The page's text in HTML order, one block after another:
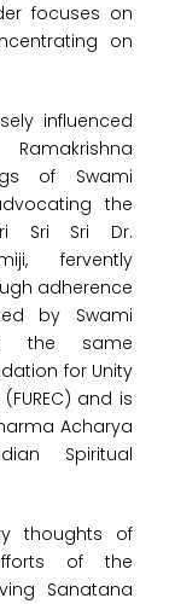
focuses on
on
influenced
of Swami
the
Sri Sri Dr.
fervently
adherence
by Swami
the same
for Unity
and is
Acharya
Spiritual
thoughts of
of the
Sanatana